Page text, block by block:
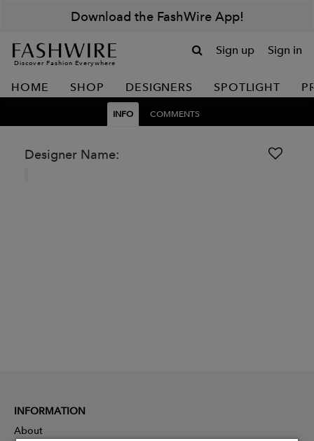
Download the FashWire App!
Discover Fashion Everywhere
Sign up Sign in
HOME SHOP DESIGNERS SPOTLIGHT
INFO COMMENTS
Designer Name:
INFORMATION
About